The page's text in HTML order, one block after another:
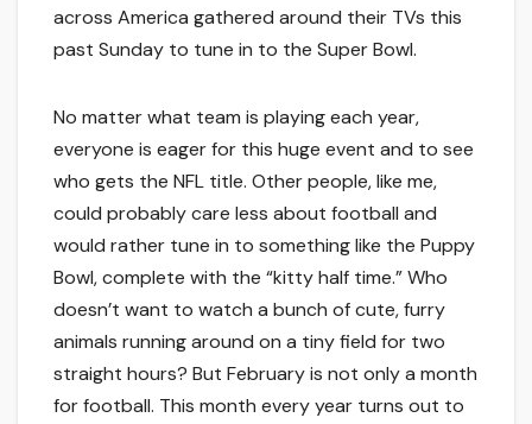
across America gathered around their TVs this
past Sunday to tune in to the Super Bowl.
No matter what team is playing each year,
everyone is eager for this huge event and to see
who gets the NFL title. Other people, like me,
could probably care less about football and
would rather tune in to something like the Puppy
Bowl, complete with the “kitty half time.” Who
doesn’t want to watch a bunch of cute, furry
animals running around on a tiny field for two
straight hours? But February is not only a month
for football. This month every year turns out to